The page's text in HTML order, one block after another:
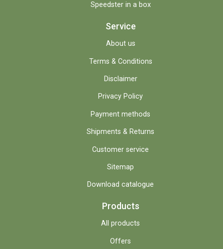
Speedster in a box
Service
About us
Terms & Conditions
Disclaimer
Privacy Policy
Payment methods
Shipments & Returns
Customer service
Sitemap
Download catalogue
Products
All products
Offers